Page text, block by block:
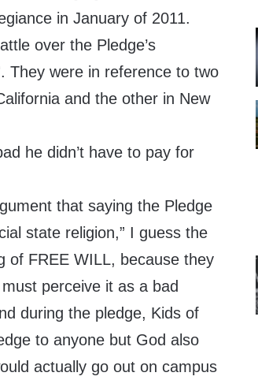
in January of 2011.
over the Pledge’s
They were in reference to two
and the other in New
he didn’t have to pay for
that saying the Pledge
state religion,” I guess the
of FREE WILL, because they
perceive it as a bad
during the pledge, Kids of
to anyone but God also
actually go out on campus